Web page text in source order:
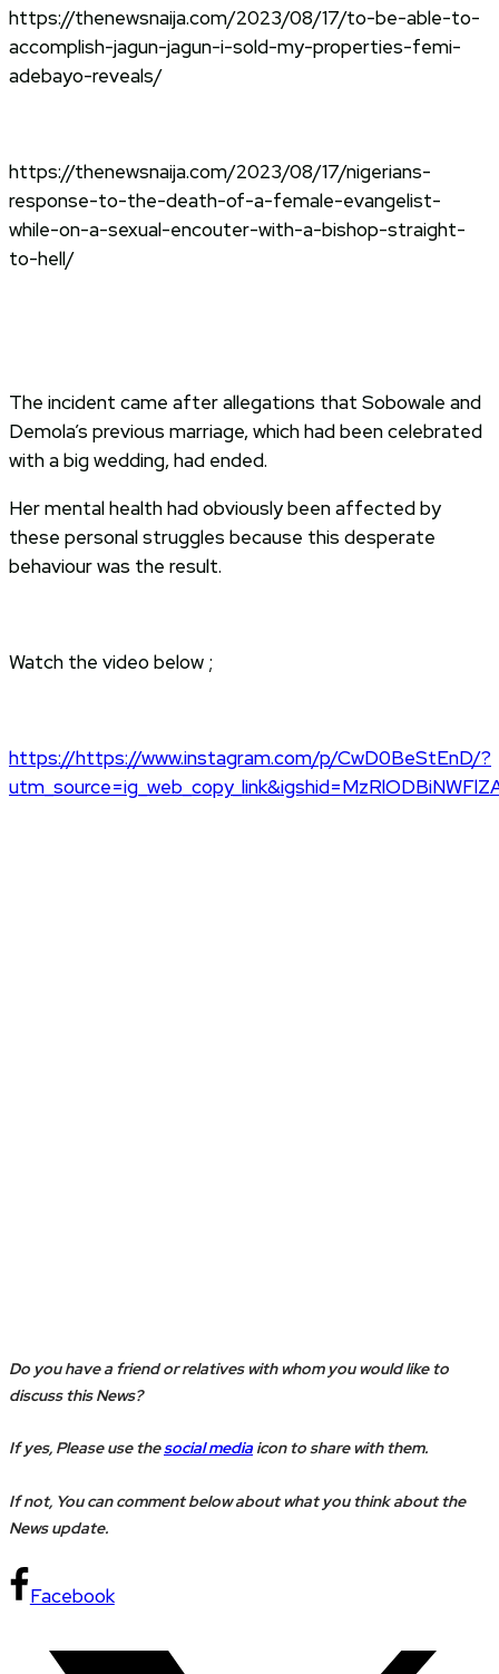
https://thenewsnaija.com/2023/08/17/to-be-able-to-
accomplish-jagun-jagun-i-sold-my-properties-femi-
adebayo-reveals/
https://thenewsnaija.com/2023/08/17/nigerians-
response-to-the-death-of-a-female-evangelist-
while-on-a-sexual-encouter-with-a-bishop-straight-
to-hell/
The incident came after allegations that Sobowale and
Demola’s previous marriage, which had been celebrated
with a big wedding, had ended.
Her mental health had obviously been affected by
these personal struggles because this desperate
behaviour was the result.
Watch the video below ;
https://https://www.instagram.com/p/CwD0BeStEnD/?
Do you have a friend or relatives with whom you would like to
discuss this News?
If yes, Please use thesocial media icon to share with them.
If not, You can comment below about what you think about the
News update.
Facebook